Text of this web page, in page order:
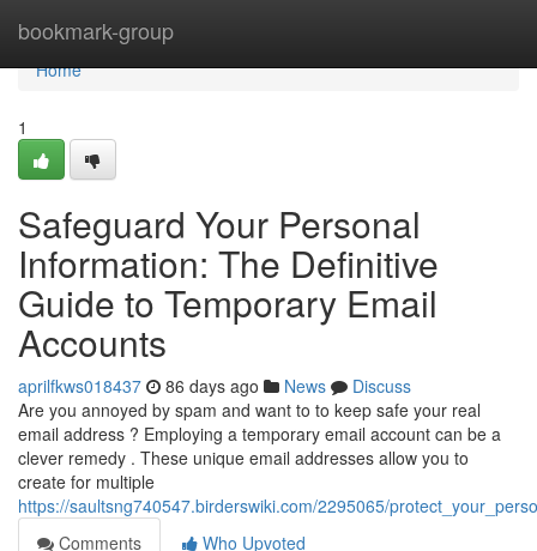
bookmark-group
Home
Home
1
Safeguard Your Personal
Information: The Definitive
Guide to Temporary Email
Accounts
aprilfkws018437 86 days ago News
Discuss
Are you annoyed by spam and want to to keep safe your real
email address ? Employing a temporary email account can be a
clever remedy . These unique email addresses allow you to
create for multiple
https://saultsng740547.birderswiki.com/2295065/
Comments
Who Upvoted